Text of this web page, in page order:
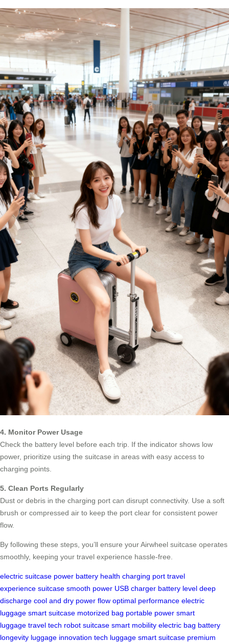
4. Monitor Power Usage
Check the battery level before each trip. If the indicator shows low
power, prioritize using the suitcase in areas with easy access to
charging points.
5. Clean Ports Regularly
Dust or debris in the charging port can disrupt connectivity. Use a soft
brush or compressed air to keep the port clear for consistent power
flow.
By following these steps, you’ll ensure your Airwheel suitcase operates
smoothly, keeping your travel experience hassle-free.
electric suitcase power battery health charging port travel
experience suitcase smooth power USB charger battery level deep
discharge cool and dry power flow optimal performance electric
luggage smart suitcase motorized bag portable power smart
luggage travel tech robot suitcase smart mobility electric bag battery
longevity luggage innovation tech luggage smart suitcase premium